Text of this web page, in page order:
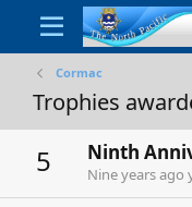
Cormac
Trophies
5 Ninth
Nine years ago